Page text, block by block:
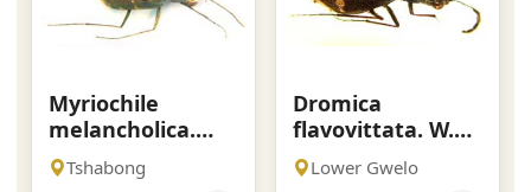
Myriochile
melancholica.
Fabricius.
Tshabong
Dromica
flavovittata. W.
Horn.
Lower Gwelo